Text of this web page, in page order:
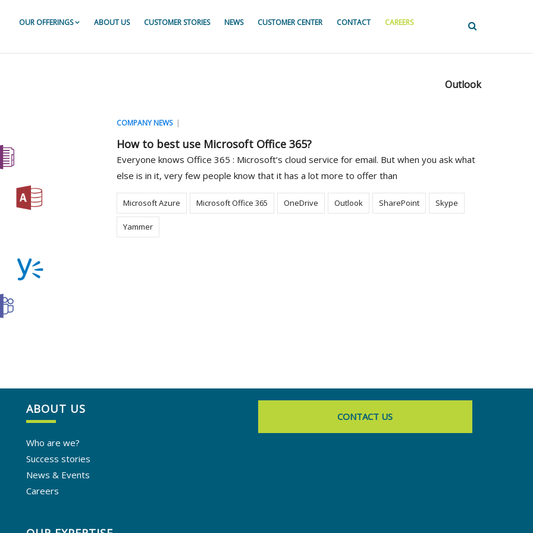
OUR OFFERINGS ABOUT US CUSTOMER STORIES NEWS CUSTOMER CENTER CONTACT CAREERS
Outlook
COMPANY NEWS|
How to best use Microsoft Office 365?
Everyone knows Office 365 : Microsoft’s cloud service for email. But when you ask what
else is in it, very few people know that it has a lot more to offer than
Microsoft Azure Microsoft Office 365 OneDrive Outlook SharePoint Skype
Yammer
ABOUT US
Who are we?
Success stories
News & Events
Careers
CONTACT US